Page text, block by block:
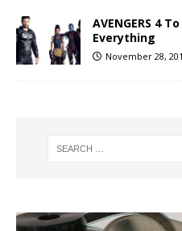
AVENGERS 4
Everything
November 28,